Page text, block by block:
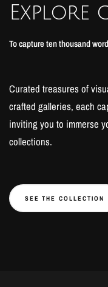
Explore
To capture ten thousand
Curated treasures of
crafted galleries, each
inviting you to immerse
collections.
SEE THE COLLECTION